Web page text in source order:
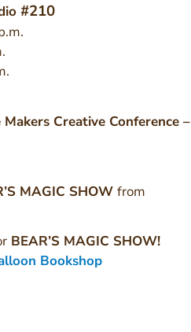
#210
Creative Conference –
MAGIC SHOW from
BEAR’S MAGIC SHOW!
Bookshop